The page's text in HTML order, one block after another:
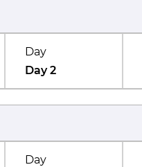
Day
Day 2
Day